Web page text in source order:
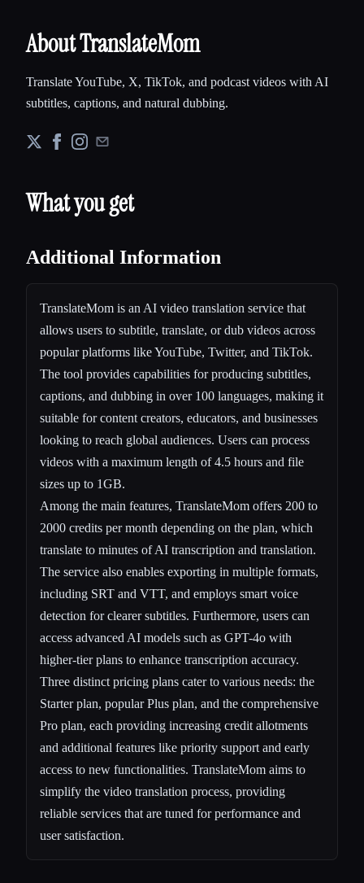
About TranslateMom
Translate YouTube, X, TikTok, and podcast videos with AI
subtitles, captions, and natural dubbing.
What you get
Additional Information
TranslateMom is an AI video translation service that
allows users to subtitle, translate, or dub videos across
popular platforms like YouTube, Twitter, and TikTok.
The tool provides capabilities for producing subtitles,
captions, and dubbing in over 100 languages, making it
suitable for content creators, educators, and businesses
looking to reach global audiences. Users can process
videos with a maximum length of 4.5 hours and file
sizes up to 1GB.
Among the main features, TranslateMom offers 200 to
2000 credits per month depending on the plan, which
translate to minutes of AI transcription and translation.
The service also enables exporting in multiple formats,
including SRT and VTT, and employs smart voice
detection for clearer subtitles. Furthermore, users can
access advanced AI models such as GPT-4o with
higher-tier plans to enhance transcription accuracy.
Three distinct pricing plans cater to various needs: the
Starter plan, popular Plus plan, and the comprehensive
Pro plan, each providing increasing credit allotments
and additional features like priority support and early
access to new functionalities. TranslateMom aims to
simplify the video translation process, providing
reliable services that are tuned for performance and
user satisfaction.